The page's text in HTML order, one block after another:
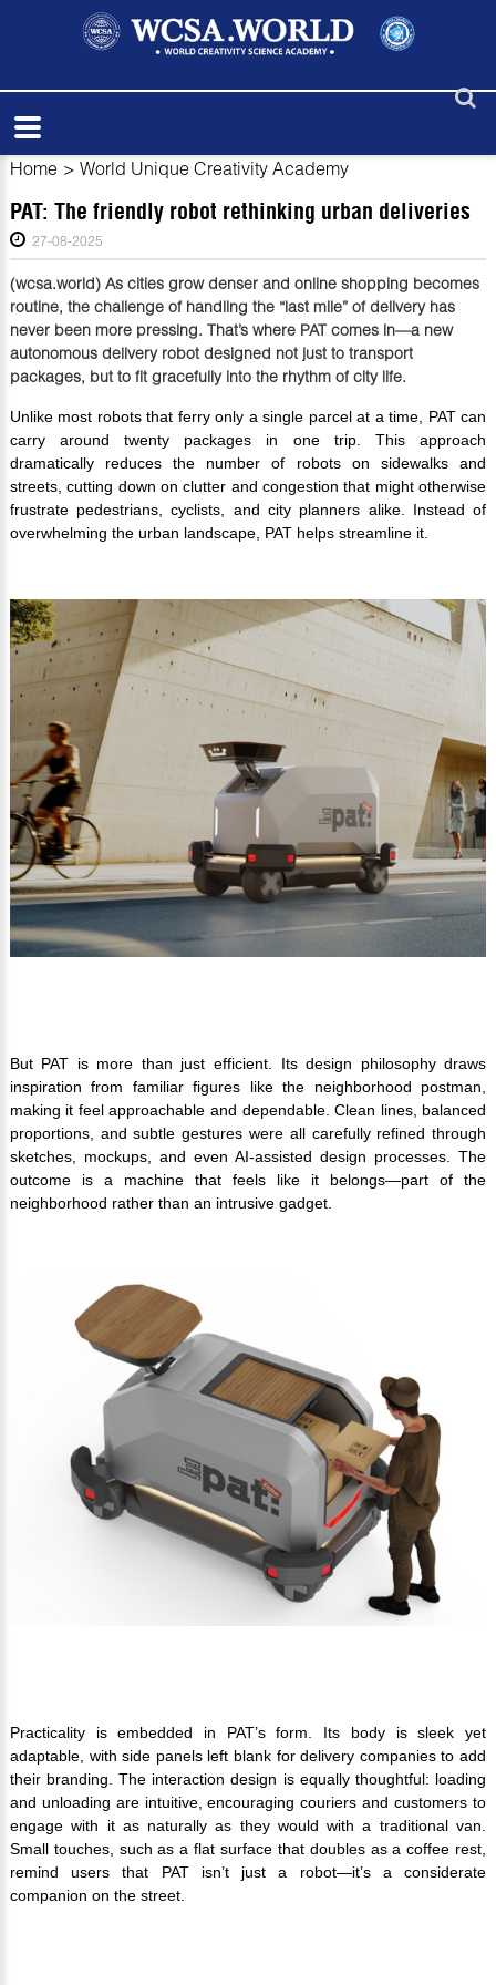
Home > World Unique Creativity Academy
PAT: The friendly robot rethinking urban deliveries
27-08-2025
(wcsa.world) As cities grow denser and online shopping becomes
routine, the challenge of handling the “last mile” of delivery has
never been more pressing. That’s where PAT comes in—a new
autonomous delivery robot designed not just to transport
packages, but to fit gracefully into the rhythm of city life.
Unlike most robots that ferry only a single parcel at a time, PAT can
carry around twenty packages in one trip. This approach
dramatically reduces the number of robots on sidewalks and
streets, cutting down on clutter and congestion that might otherwise
frustrate pedestrians, cyclists, and city planners alike. Instead of
overwhelming the urban landscape, PAT helps streamline it.
But PAT is more than just efficient. Its design philosophy draws
inspiration from familiar figures like the neighborhood postman,
making it feel approachable and dependable. Clean lines, balanced
proportions, and subtle gestures were all carefully refined through
sketches, mockups, and even AI-assisted design processes. The
outcome is a machine that feels like it belongs—part of the
neighborhood rather than an intrusive gadget.
Practicality is embedded in PAT’s form. Its body is sleek yet
adaptable, with side panels left blank for delivery companies to add
their branding. The interaction design is equally thoughtful: loading
and unloading are intuitive, encouraging couriers and customers to
engage with it as naturally as they would with a traditional van.
Small touches, such as a flat surface that doubles as a coffee rest,
remind users that PAT isn’t just a robot—it’s a considerate
companion on the street.